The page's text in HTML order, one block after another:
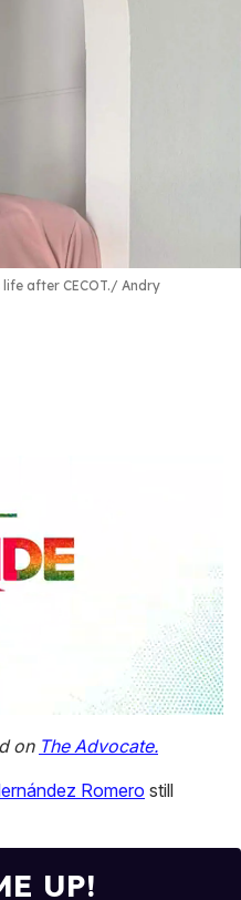
after CECOT.
Andry
on The Advocate.
Romero still
UP!